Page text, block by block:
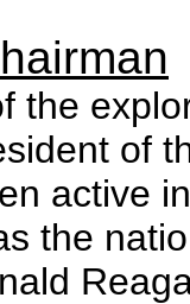
the
of
active
the